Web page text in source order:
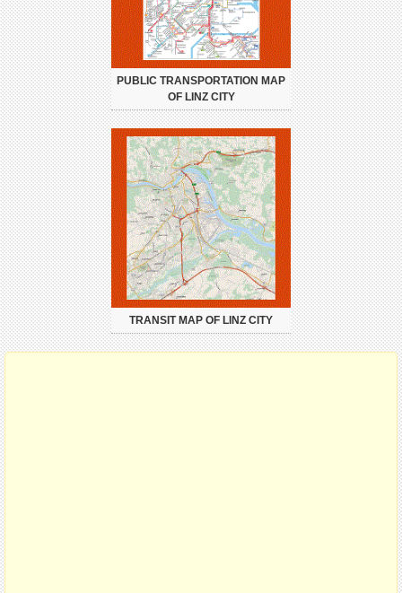
PUBLIC TRANSPORTATION MAP
OF LINZ CITY
TRANSIT MAP OF LINZ CITY